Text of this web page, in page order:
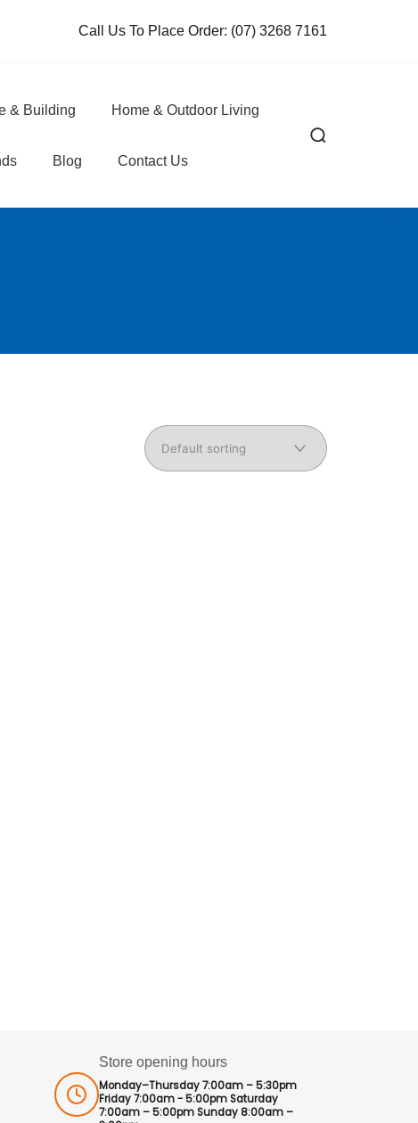
Call Us To Place Order: (07) 3268 7161
& Building Home & Outdoor Living
Blog Contact Us
Store opening hours
Monday–Thursday 7:00am – 5:30pm
Friday 7:00am - 5:00pm Saturday
7:00am – 5:00pm Sunday 8:00am –